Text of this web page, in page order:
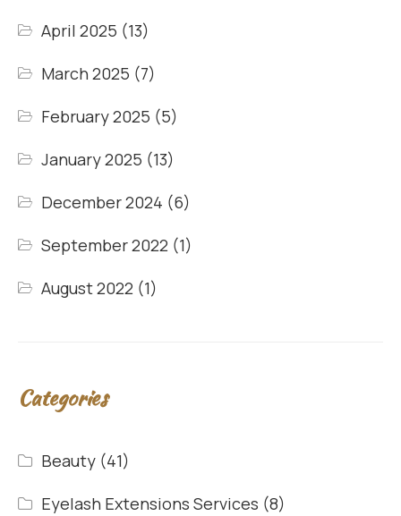
April 2025 (13)
March 2025 (7)
February 2025 (5)
January 2025 (13)
December 2024 (6)
September 2022 (1)
August 2022 (1)
Categories
Beauty (41)
Eyelash Extensions Services (8)